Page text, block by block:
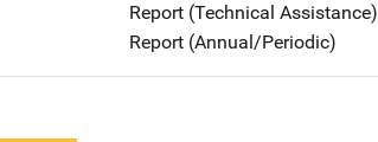
Report (Technical Assistance)
Report (Annual/Periodic)